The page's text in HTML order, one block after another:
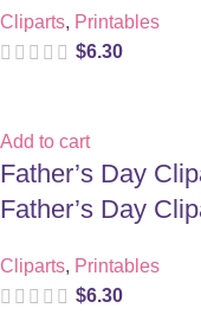
Cliparts, Printables
$6.30
Add to cart
Father’s Day
Father’s Day
Cliparts, Printables
$6.30